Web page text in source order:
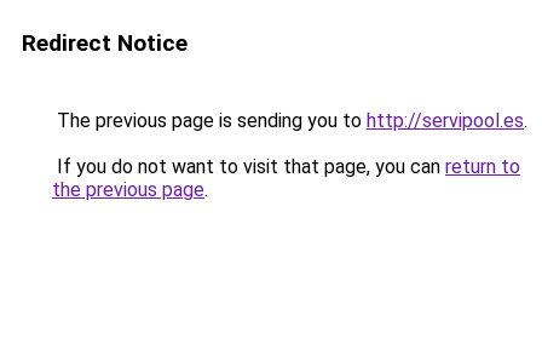
Redirect Notice
The previous page is sending you to http://servipool.es.
If you do not want to visit that page, you can return to
the previous page.